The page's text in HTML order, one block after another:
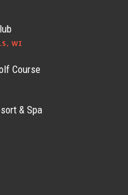
WI
Course
& Spa